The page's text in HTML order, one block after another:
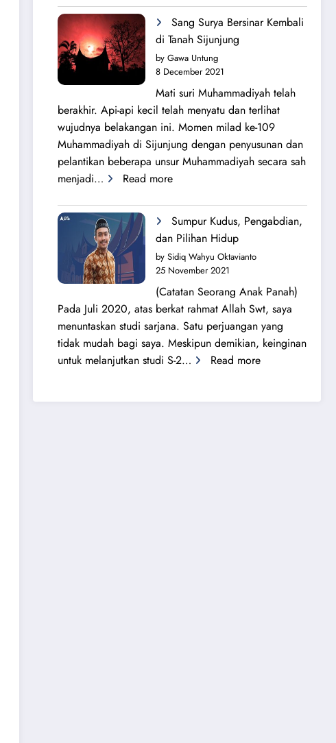
Sang
Surya
dari
Balik
Pura
Sang Surya Bersinar Kembali
di Tanah Sijunjung
by Gawa Untung
8 December 2021
Mati suri Muhammadiyah telah
berakhir. Api-api kecil telah menyatu dan terlihat
wujudnya belakangan ini. Momen milad ke-109
Muhammadiyah di Sijunjung dengan penyusunan dan
pelantikan beberapa unsur Muhammadiyah secara sah
menjadi…
Read more:
Bersinar
Kembali
di
Sijunjung
Sumpur Kudus, Pengabdian,
dan Pilihan Hidup
by Sidiq Wahyu Oktavianto
25 November 2021
(Catatan Seorang Anak Panah)
Pada Juli 2020, atas berkat rahmat Allah Swt, saya
menuntaskan studi sarjana. Satu perjuangan yang
tidak mudah bagi saya. Meskipun demikian, keinginan
untuk melanjutkan studi S-2…
Read more: